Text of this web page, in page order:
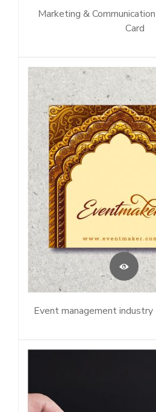
Marketing &
Card
Event management industry